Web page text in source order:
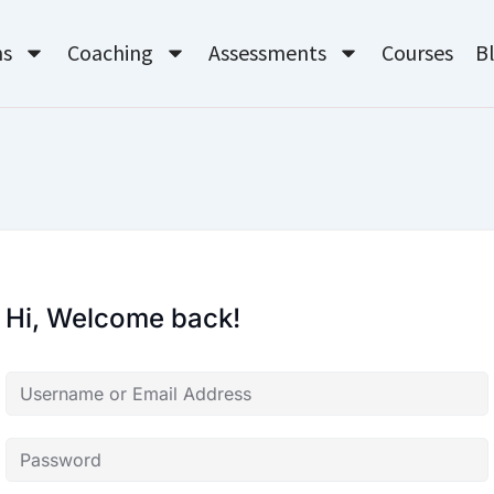
Coaching Assessments Courses
Hi, Welcome back!